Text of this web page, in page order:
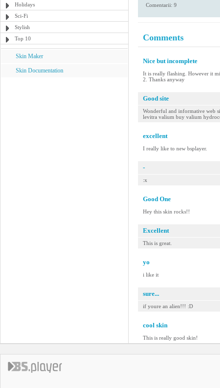
Holidays
Sci-Fi
Stylish
Top 10
Skin Maker
Skin Documentation
Comentarii: 9
Comments
Nice but incomplete
It is really flashing. However it
2. Thanks anyway
Good site
Wonderful and informative web
levitra valium buy valium
excellent
I really like to new bsplayer.
-
:x
Good One
Hey this skin rocks!!
Excellent
This is great.
yo
i like it
sure...
if youre an alien!!! :D
cool skin
This is really good skin!